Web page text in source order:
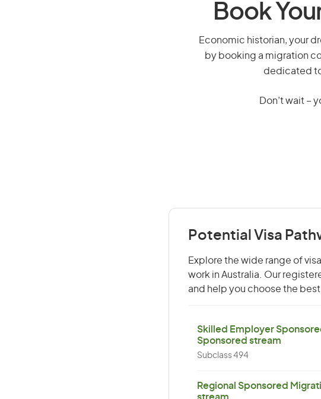
Book
Economic historian, your
by booking a migration
dedicated
Don’t wait –
Potential Visa
Explore the wide range of
work in Australia. Our
and help you choose the best
Skilled Employer
Sponsored stream
Subclass 494
Regional Sponsored